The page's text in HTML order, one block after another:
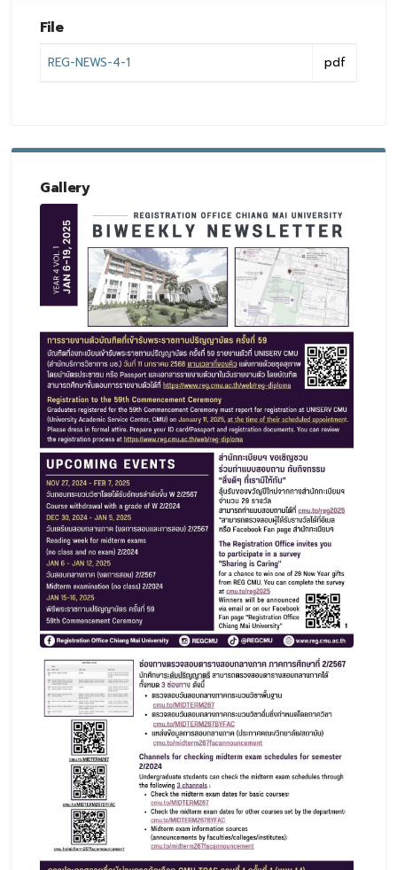
File
REG-NEWS-4-1 pdf
Gallery